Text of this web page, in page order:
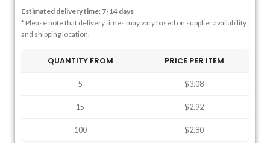
Estimated delivery time: 7-14 days
* Please note that delivery times may vary based on supplier availability
and shipping location.
QUANTITY FROM PRICE PER ITEM
5 $3.08
15 $2.92
100 $2.80